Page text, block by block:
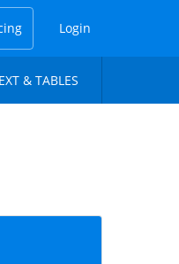
Login
& TABLES